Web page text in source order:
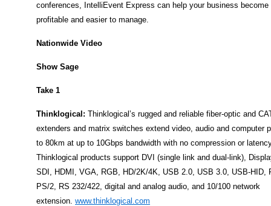
conferences, IntelliEvent Express can help your business become
profitable and easier to manage.
Nationwide Video
Show Sage
Take 1
Thinklogical: Thinklogical’s rugged and reliable fiber-optic and
extenders and matrix switches extend video, audio and computer
to 80km at up to 10Gbps bandwidth with no compression or
Thinklogical products support DVI (single link and dual-link),
SDI, HDMI, VGA, RGB, HD/2K/4K, USB 2.0, USB 3.0, USB-HID,
PS/2, RS 232/422, digital and analog audio, and 10/100 network
extension. www.thinklogical.com